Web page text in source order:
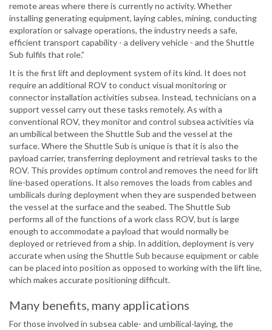
remote areas where there is currently no activity. Whether
installing generating equipment, laying cables, mining, conducting
exploration or salvage operations, the industry needs a safe,
efficient transport capability - a delivery vehicle - and the Shuttle
Sub fulfils that role.”
It is the first lift and deployment system of its kind. It does not
require an additional ROV to conduct visual monitoring or
connector installation activities subsea. Instead, technicians on a
support vessel carry out these tasks remotely. As with a
conventional ROV, they monitor and control subsea activities via
an umbilical between the Shuttle Sub and the vessel at the
surface. Where the Shuttle Sub is unique is that it is also the
payload carrier, transferring deployment and retrieval tasks to the
ROV. This provides optimum control and removes the need for lift
line-based operations. It also removes the loads from cables and
umbilicals during deployment when they are suspended between
the vessel at the surface and the seabed. The Shuttle Sub
performs all of the functions of a work class ROV, but is large
enough to accommodate a payload that would normally be
deployed or retrieved from a ship. In addition, deployment is very
accurate when using the Shuttle Sub because equipment or cable
can be placed into position as opposed to working with the lift line,
which makes accurate positioning difficult.
Many benefits, many applications
For those involved in subsea cable- and umbilical-laying, the